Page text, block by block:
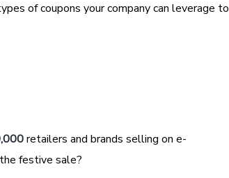
of coupons your company can leverage to
retailers and brands selling on e-
festive sale?